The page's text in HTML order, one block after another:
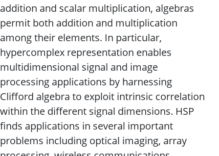
addition and scalar multiplication, algebras
permit both addition and multiplication
among their elements. In particular,
hypercomplex representation enables
multidimensional signal and image
processing applications by harnessing
Clifford algebra to exploit intrinsic correlation
within the different signal dimensions. HSP
finds applications in several important
problems including optical imaging, array